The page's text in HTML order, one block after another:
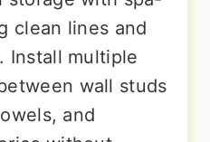
clean lines and
Install multiple
wall studs
and